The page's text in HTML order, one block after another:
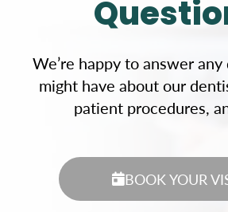
We’re happy to answer
might have about our
patient procedures,
BOOK YOUR